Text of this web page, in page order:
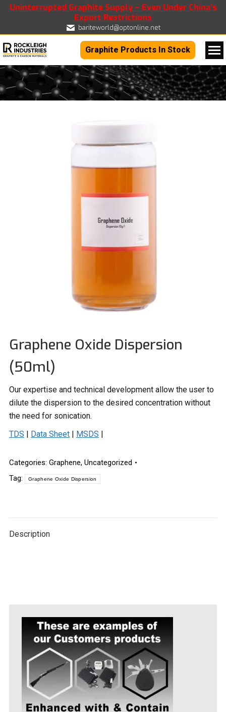
Uninterrupted Graphite Supply – Even Under China’s
Export Restrictions
bariteworld@optonline.net
Graphite Products In Stock
You are here:
Graphene Oxide Dispersion
(50ml)
Our expertise and technical development allow the user to
dilute the dispersion to the desired concentration without
the need for sonication.
TDS | Data Sheet | MSDS |
Categories: Graphene, Uncategorized
Tag:
Graphene Oxide Dispersion
Description